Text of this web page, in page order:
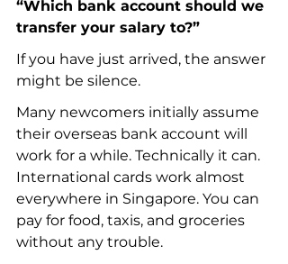
“Which bank account should we
transfer your salary to?”
If you have just arrived, the answer
might be silence.
Many newcomers initially assume
their overseas bank account will
work for a while. Technically it can.
International cards work almost
everywhere in Singapore. You can
pay for food, taxis, and groceries
without any trouble.